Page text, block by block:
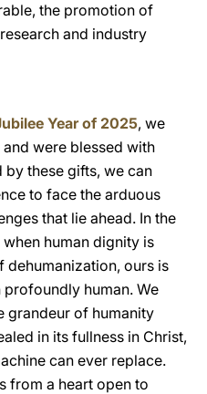
the promotion of
and industry
Year of 2025, we
were blessed with
by these gifts, we can
to face the arduous
that lie ahead. In the
human dignity is
ours is
human. We
grandeur of humanity
in its fullness in Christ,
can ever replace.
from a heart open to